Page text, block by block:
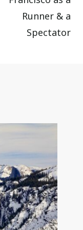
Runner & a
Spectator